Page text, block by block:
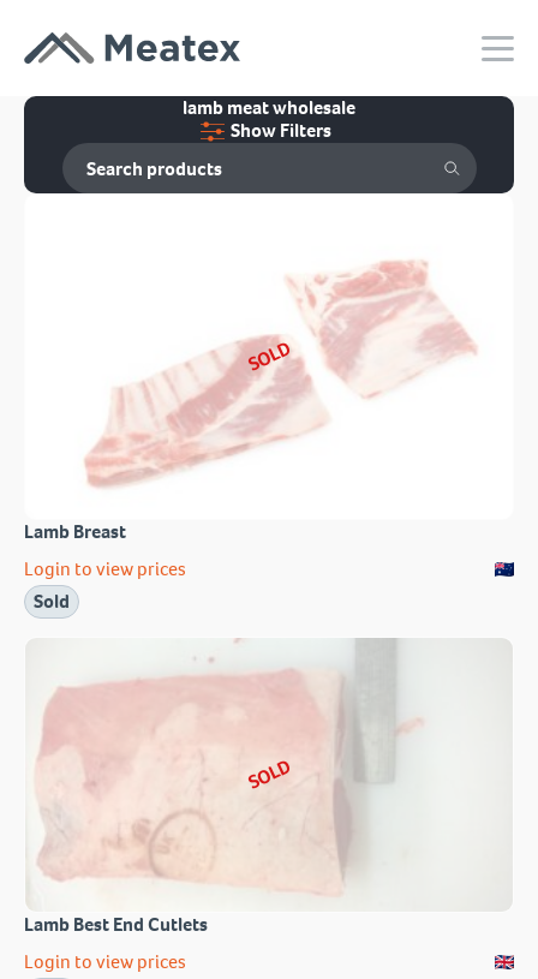
lamb meat wholesale
Show Filters
SOLD
Lamb Breast
Login to view prices
Sold
SOLD
Lamb Best End Cutlets
Login to view prices